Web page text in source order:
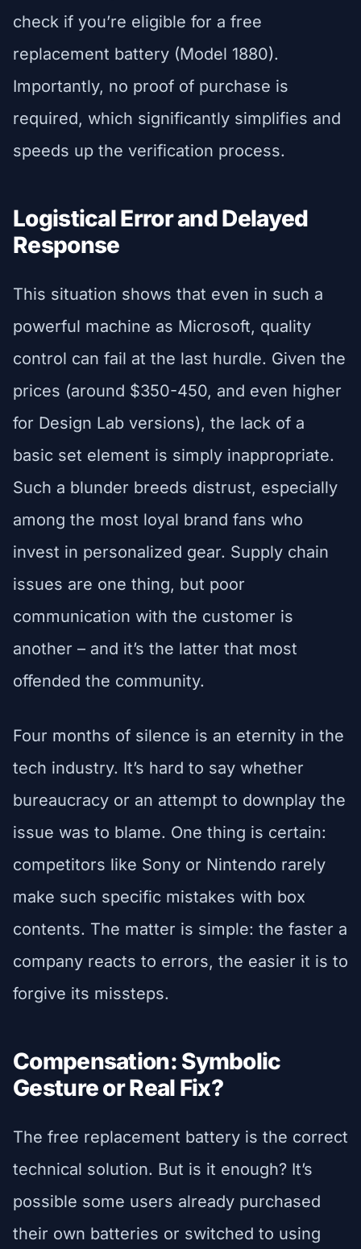
check if you’re eligible for a free
replacement battery (Model 1880).
Importantly, no proof of purchase is
required, which significantly simplifies and
speeds up the verification process.
Logistical Error and Delayed
Response
This situation shows that even in such a
powerful machine as Microsoft, quality
control can fail at the last hurdle. Given the
prices (around $350-450, and even higher
for Design Lab versions), the lack of a
basic set element is simply inappropriate.
Such a blunder breeds distrust, especially
among the most loyal brand fans who
invest in personalized gear. Supply chain
issues are one thing, but poor
communication with the customer is
another – and it’s the latter that most
offended the community.
Four months of silence is an eternity in the
tech industry. It’s hard to say whether
bureaucracy or an attempt to downplay the
issue was to blame. One thing is certain:
competitors like Sony or Nintendo rarely
make such specific mistakes with box
contents. The matter is simple: the faster a
company reacts to errors, the easier it is to
forgive its missteps.
Compensation: Symbolic
Gesture or Real Fix?
The free replacement battery is the correct
technical solution. But is it enough? It’s
possible some users already purchased
their own batteries or switched to using